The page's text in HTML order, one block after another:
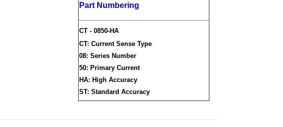
Part Numbering
CT - 0850-HA
CT: Current Sense Type
08: Series Number
50: Primary Current
HA: High Accuracy
ST: Standard Accuracy